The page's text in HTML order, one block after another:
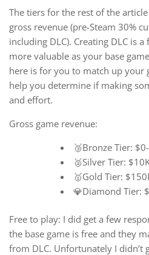
The tiers for the rest of the
gross revenue (pre-Steam 30%
including DLC). Creating DLC is
more valuable as your base
here is for you to match up your
help you determine if making
and effort.
Gross game revenue:
🥉Bronze Tier:
🥈Silver Tier:
🥇Gold Tier:
💎Diamond Tier:
Free to play: I did get a few
the base game is free and they
from DLC. Unfortunately I didn’t